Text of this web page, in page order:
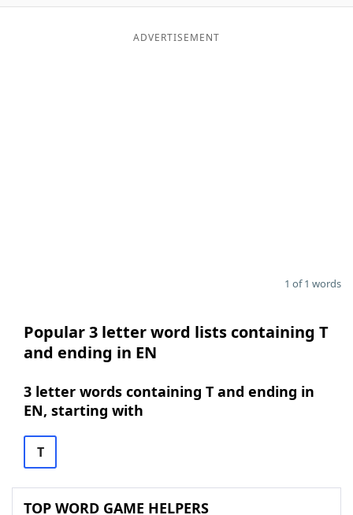
Blog
ADVERTISEMENT
1 of 1 words
Popular 3 letter word lists containing T
and ending in EN
3 letter words containing T and ending in
EN, starting with
T
TOP WORD GAME HELPERS